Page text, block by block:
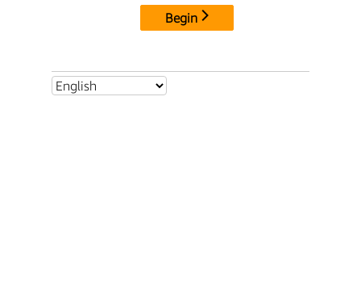
Begin